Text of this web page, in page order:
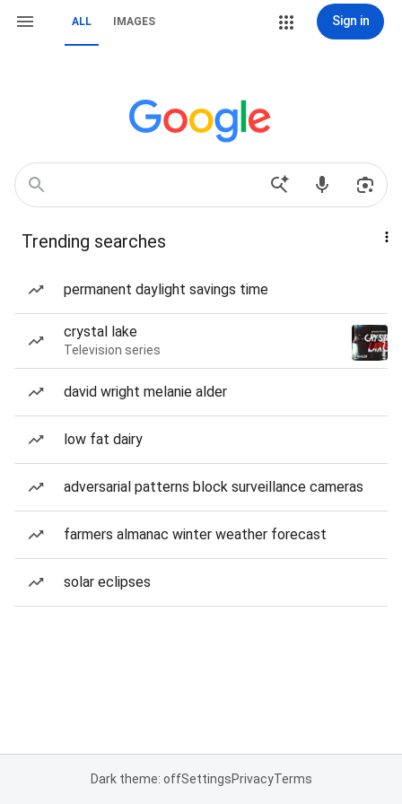
ALL IMAGES Sign in
Trending searches
permanent daylight savings time
crystal lake
Television series
david wright melanie alder
low fat dairy
adversarial patterns block surveillance cameras
farmers almanac winter weather forecast
solar eclipses
Dark theme: offSettingsPrivacyTerms